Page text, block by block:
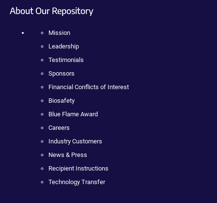
About Our Repository
Mission
Leadership
Testimonials
Sponsors
Financial Conflicts of Interest
Biosafety
Blue Flame Award
Careers
Industry Customers
News & Press
Recipient Instructions
Technology Transfer